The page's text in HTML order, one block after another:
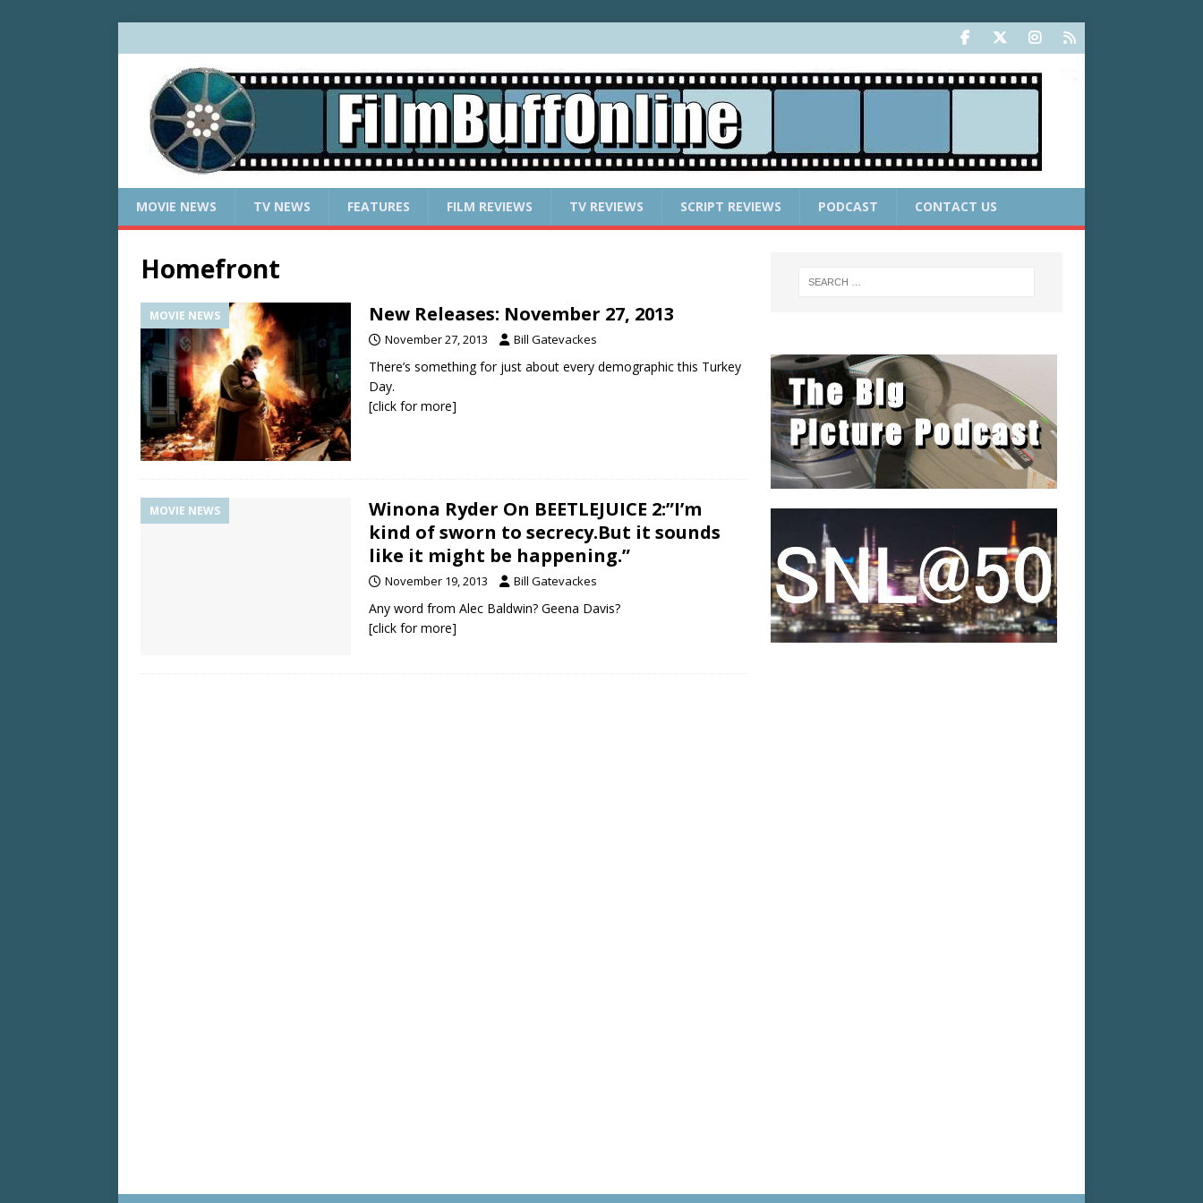
MOVIE NEWS TV NEWS FEATURES FILM REVIEWS TV REVIEWS SCRIPT REVIEWS PODCAST CONTACT US
Homefront
MOVIE NEWS New Releases: November 27, 2013
November 27, 2013 Bill Gatevackes
There’s something for just about every demographic this Turkey
Day.
[click for more]
MOVIE NEWS
Winona Ryder On BEETLEJUICE 2:”I’m
kind of sworn to secrecy.But it sounds
like it might be happening.”
November 19, 2013 Bill Gatevackes
Any word from Alec Baldwin? Geena Davis?
[click for more]